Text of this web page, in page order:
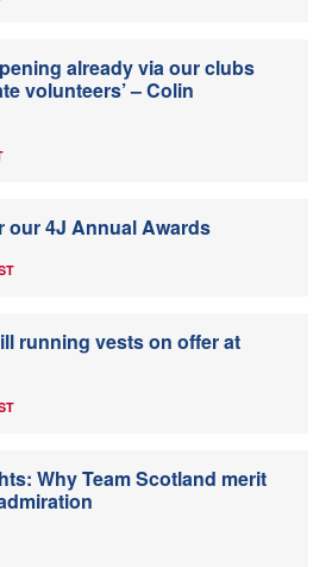
already via our clubs
volunteers’ – Colin
our 4J Annual Awards
running vests on offer at
Why Team Scotland merit